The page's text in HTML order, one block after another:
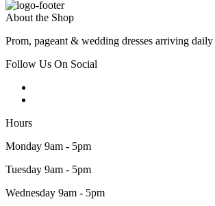
About the Shop
Prom, pageant & wedding dresses arriving
Follow Us On Social
Hours
Monday 9am - 5pm
Tuesday 9am - 5pm
Wednesday 9am - 5pm